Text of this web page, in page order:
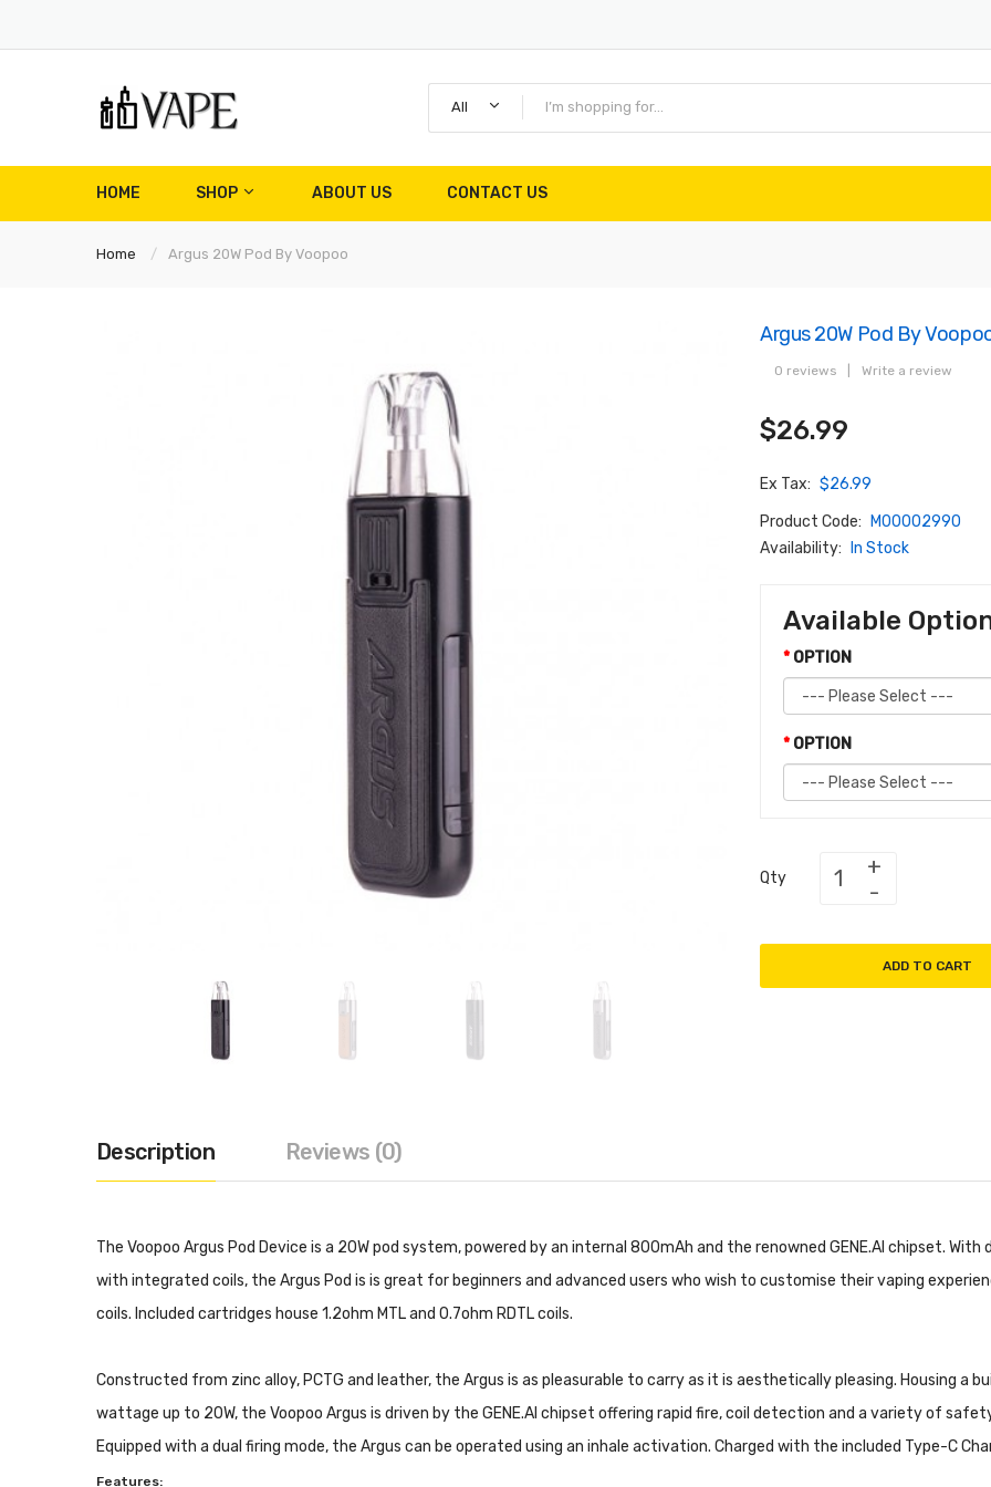
All
HOME SHOP ABOUT US CONTACT US
Home Argus 20W Pod By Voopoo
Argus 20W Pod By
0 reviews Write a review
$26.99
Ex Tax: $26.99
Product Code:
M00002990
Availability:
In Stock
Available
OPTION
OPTION
Qty
ADD TO CART
Description Reviews (0)
The Voopoo Argus Pod Device is a 20W pod system, powered by an internal 800mAh and the renowned GENE.AI chipset.
with integrated coils, the Argus Pod is is great for beginners and advanced users who wish to customise their vaping
coils. Included cartridges house 1.2ohm MTL and 0.7ohm RDTL coils.
Constructed from zinc alloy, PCTG and leather, the Argus is as pleasurable to carry as it is aesthetically pleasing. Housing a
wattage up to 20W, the Voopoo Argus is driven by the GENE.AI chipset offering rapid fire, coil detection and a variety of
Equipped with a dual firing mode, the Argus can be operated using an inhale activation. Charged with the included Type-C
Features: